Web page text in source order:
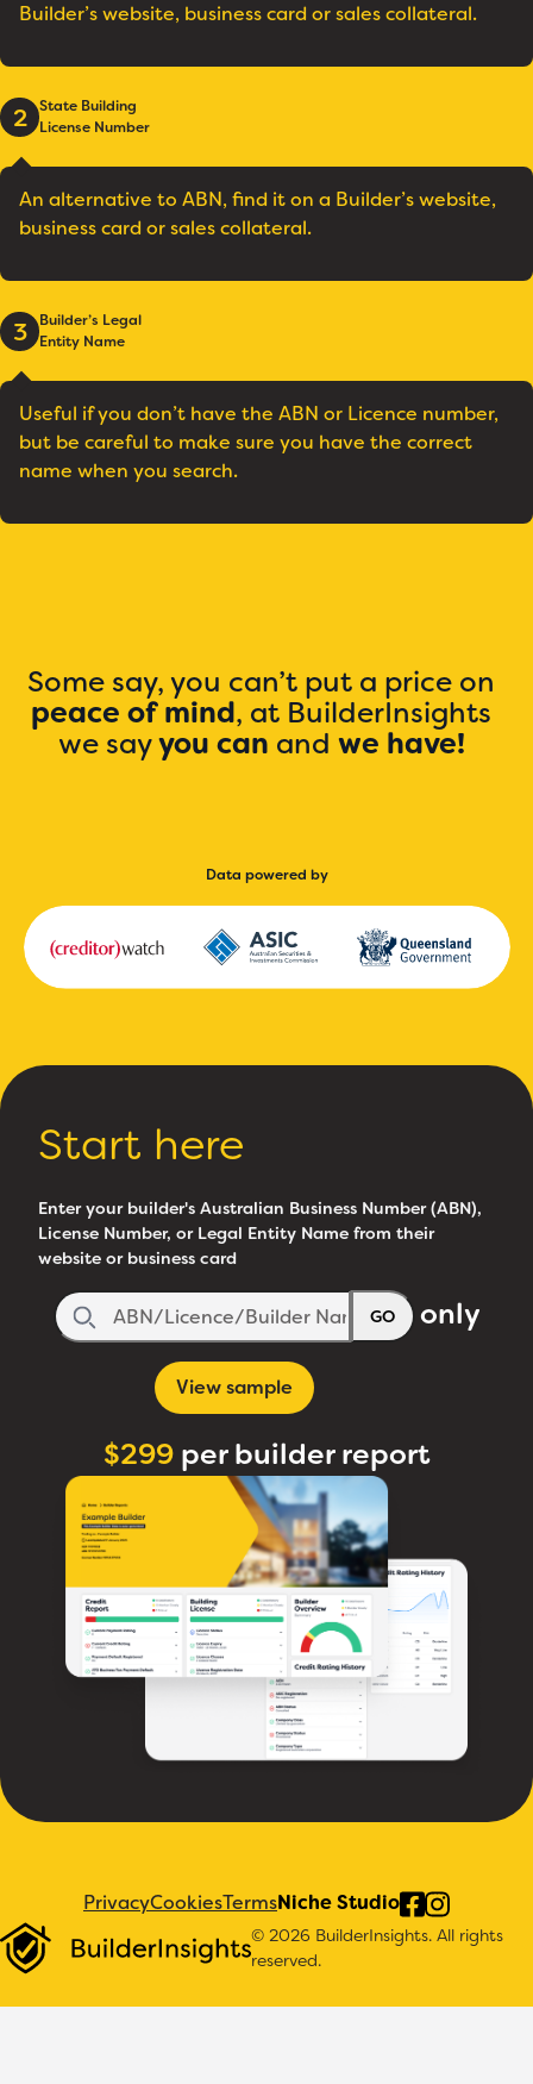
Builder’s website, business card or sales collateral.
2
State Building
License Number
An alternative to ABN, find it on a Builder’s website,
business card or sales collateral.
3
Builder’s Legal
Entity Name
Useful if you don’t have the ABN or Licence number,
but be careful to make sure you have the correct
name when you search.
Some say, you can’t put a price on
peace of mind, at BuilderInsights
we sayyou can and we have!
Data powered by
Start here
Enter your builder's Australian Business Number (ABN),
License Number, or Legal Entity Name from their
website or business card
GO
View sample
only
$299per builder report
© 2026 BuilderInsights. All rights
reserved.
PrivacyCookiesTermsNiche Studio